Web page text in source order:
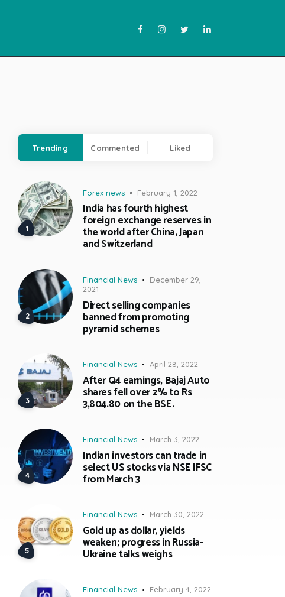
Trending Commented Liked
Forex news February 1, 2022
India has fourth highest
foreign exchange reserves in
the world after China, Japan
and Switzerland
Financial News
December 29,
2021
Direct selling companies
banned from promoting
pyramid schemes
Financial News April 28, 2022
After Q4 earnings, Bajaj Auto
shares fell over 2% to Rs
3,804.80 on the BSE.
Financial News March 3, 2022
Indian investors can trade in
select US stocks via NSE IFSC
from March 3
Financial News March 30, 2022
Gold up as dollar, yields
weaken; progress in Russia-
Ukraine talks weighs
Financial News February 4, 2022